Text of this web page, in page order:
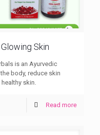
Skin
is an Ayurvedic
body, reduce skin
skin.
Read more